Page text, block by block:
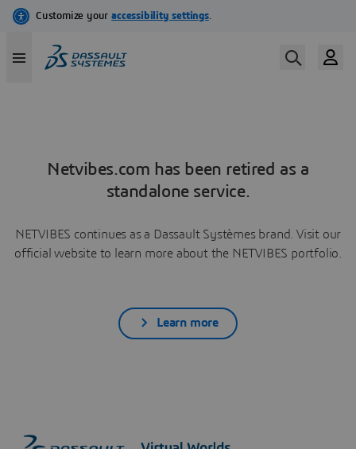
Netvibes.com has been retired as a
standalone service.
NETVIBES continues as a Dassault Systèmes brand. Visit our
official website to learn more about the NETVIBES portfolio.
Learn more